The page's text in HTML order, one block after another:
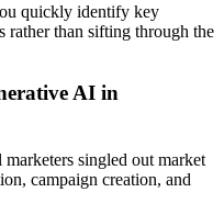
quickly identify key
rather than sifting through the
AI in
singled out market
campaign creation, and